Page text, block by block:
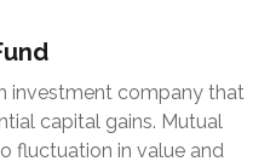
investment company that
capital gains. Mutual
fluctuation in value and